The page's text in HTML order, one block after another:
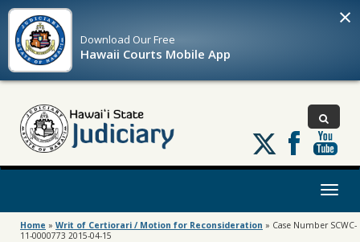
Download OurFree
Hawaii Courts Mobile App
×
Follow
us
on
Toggle
Home » Writ of Certiorari / Motion for Reconsideration » Case Number SCWC-
11-0000773 2015-04-15